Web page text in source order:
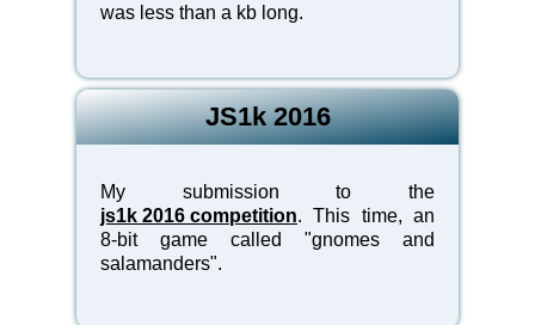
was less than a kb long.
JS1k 2016
My submission to the
js1k 2016 competition. This time, an
8-bit game called "gnomes and
salamanders".